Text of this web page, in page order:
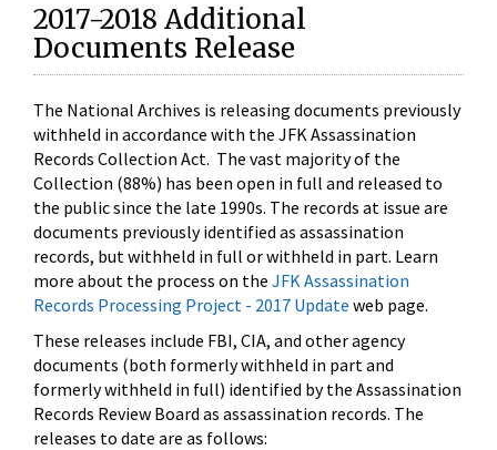
2017-2018 Additional
Documents Release
The National Archives is releasing documents previously
withheld in accordance with the JFK Assassination
Records Collection Act. The vast majority of the
Collection (88%) has been open in full and released to
the public since the late 1990s. The records at issue are
documents previously identified as assassination
records, but withheld in full or withheld in part. Learn
more about the process on the JFK Assassination
Records Processing Project - 2017 Update web page.
These releases include FBI, CIA, and other agency
documents (both formerly withheld in part and
formerly withheld in full) identified by the Assassination
Records Review Board as assassination records. The
releases to date are as follows: